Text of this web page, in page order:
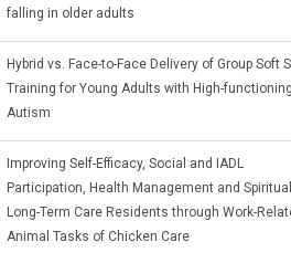
falling in older adults
Hybrid vs. Face-to-Face Delivery of Group Soft
Training for Young Adults with High-
Autism
Improving Self-Efficacy, Social and IADL
Participation, Health Management and
Long-Term Care Residents through Work-
Animal Tasks of Chicken Care